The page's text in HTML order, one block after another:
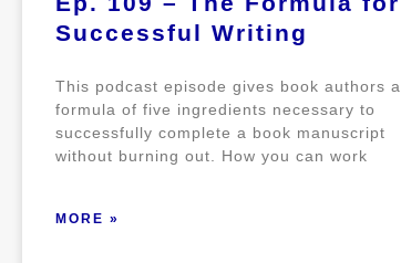
Successful Writing
This podcast episode gives book authors a
formula of five ingredients necessary to
successfully complete a book manuscript
without burning out. How you can work
MORE »